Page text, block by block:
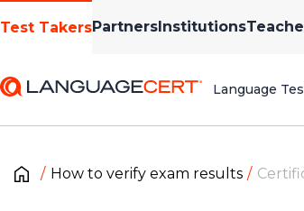
Test TakersPartnersInstitutions
Language
How to verify exam results